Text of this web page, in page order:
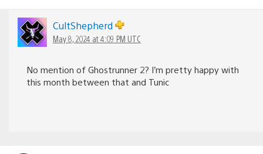
CultShepherd
May 8, 2024 at 4:09 PM UTC
No mention of Ghostrunner 2? I’m pretty happy with
this month between that and Tunic